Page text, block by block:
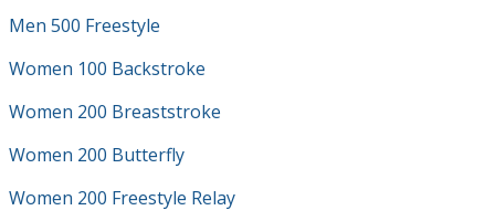
Men 500 Freestyle
Women 100 Backstroke
Women 200 Breaststroke
Women 200 Butterfly
Women 200 Freestyle Relay